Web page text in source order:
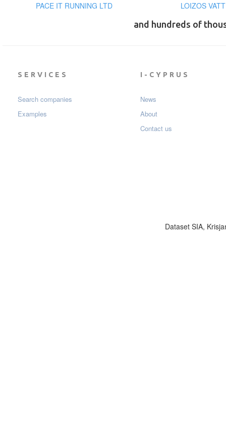
PACE IT RUNNING LTD
LOIZOS
and hundreds of
SERVICES
Search companies
Examples
I-CYPRUS
News
About
Contact us
Dataset SIA,